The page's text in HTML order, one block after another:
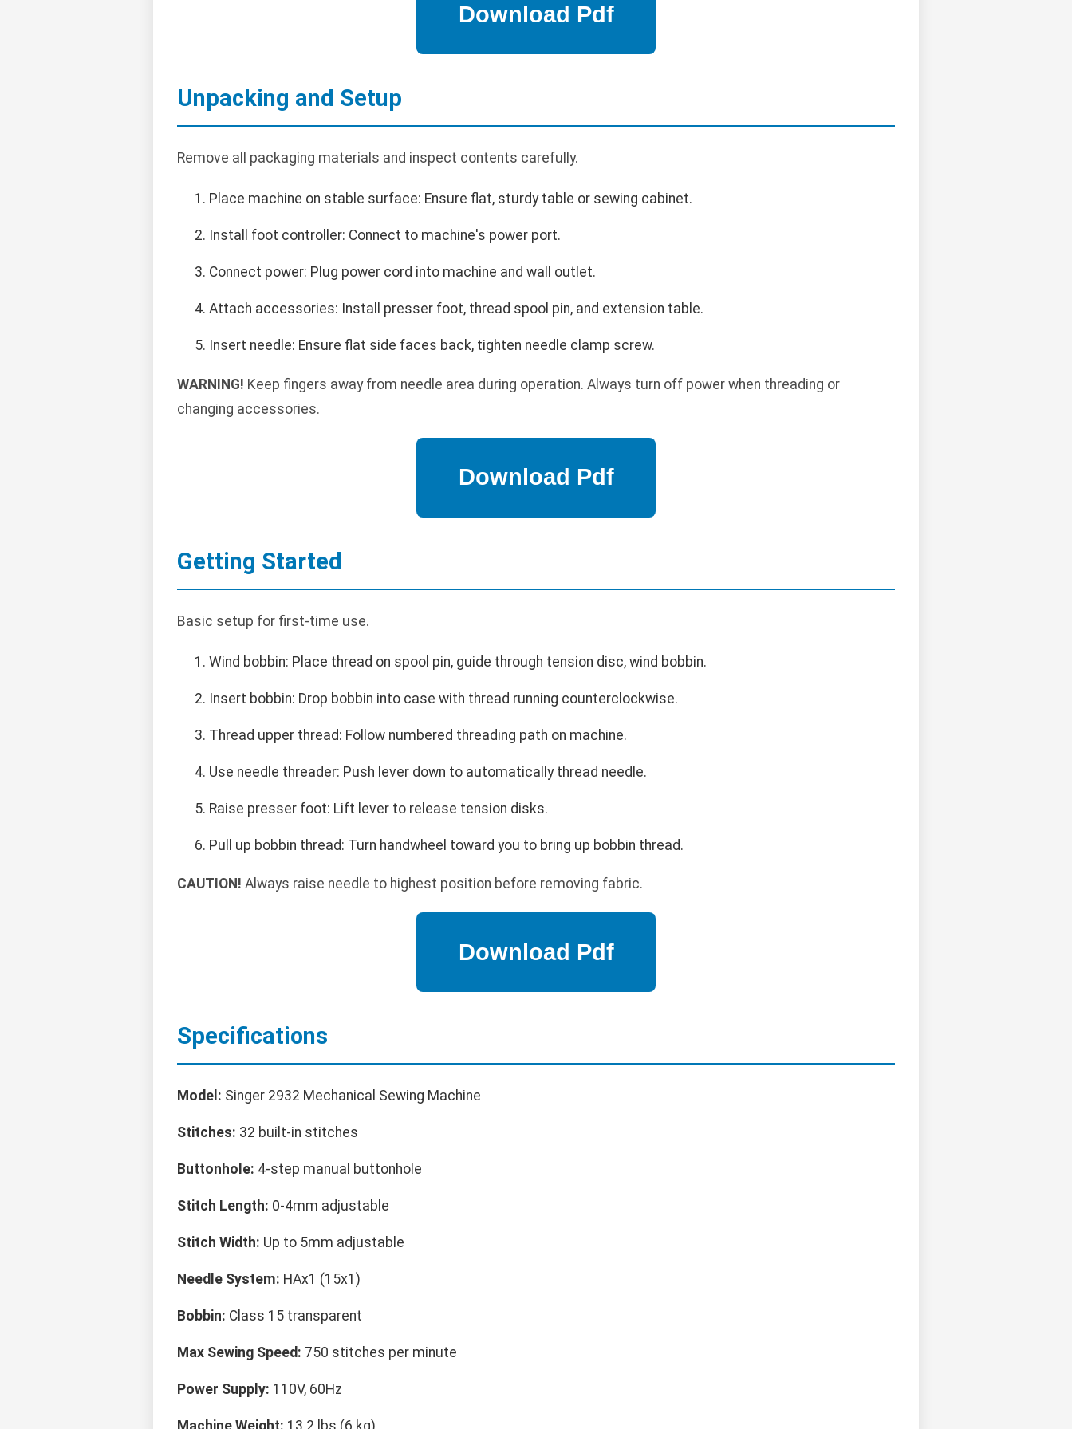
Unpacking and Setup
Remove all packaging materials and inspect contents carefully.
Place machine on stable surface: Ensure flat, sturdy table or sewing cabinet.
Install foot controller: Connect to machine's power port.
Connect power: Plug power cord into machine and wall outlet.
Attach accessories: Install presser foot, thread spool pin, and extension table.
Insert needle: Ensure flat side faces back, tighten needle clamp screw.
WARNING! Keep fingers away from needle area during operation. Always turn off power when threading or
changing accessories.
Getting Started
Basic setup for first-time use.
Wind bobbin: Place thread on spool pin, guide through tension disc, wind bobbin.
Insert bobbin: Drop bobbin into case with thread running counterclockwise.
Thread upper thread: Follow numbered threading path on machine.
Use needle threader: Push lever down to automatically thread needle.
Raise presser foot: Lift lever to release tension disks.
Pull up bobbin thread: Turn handwheel toward you to bring up bobbin thread.
CAUTION! Always raise needle to highest position before removing fabric.
Specifications
Model: Singer 2932 Mechanical Sewing Machine
Stitches: 32 built-in stitches
Buttonhole: 4-step manual buttonhole
Stitch Length: 0-4mm adjustable
Stitch Width: Up to 5mm adjustable
Needle System: HAx1 (15x1)
Bobbin: Class 15 transparent
Max Sewing Speed: 750 stitches per minute
Power Supply: 110V, 60Hz